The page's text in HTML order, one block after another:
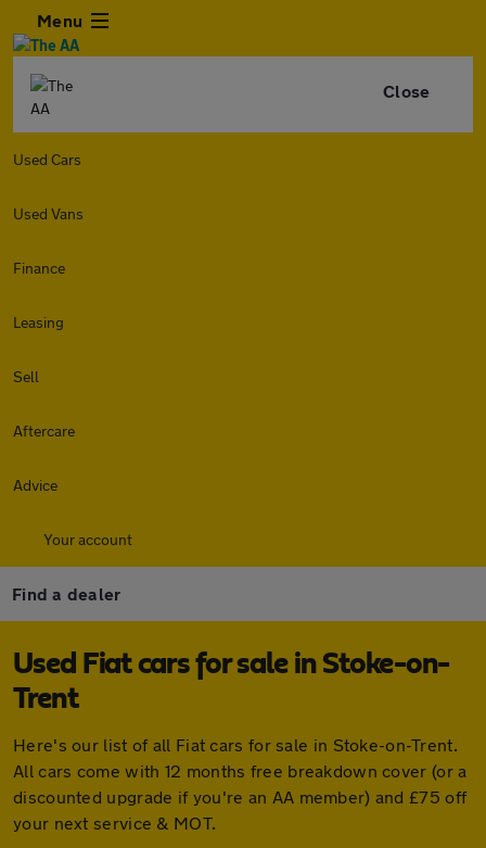
Menu
Close
Used Cars
Used Vans
Finance
Leasing
Sell
Aftercare
Advice
Your account
Find a dealer
Used Fiat cars for sale in Stoke-on-
Trent
Here's our list of all Fiat cars for sale in Stoke-on-Trent.
All cars come with 12 months free breakdown cover (or a
discounted upgrade if you're an AA member) and £75 off
your next service & MOT.